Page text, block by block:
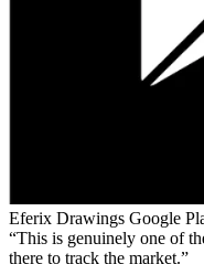
Eferix Drawings Google
This is genuinely one of
there to track the market.